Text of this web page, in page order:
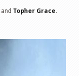
and Topher Grace.